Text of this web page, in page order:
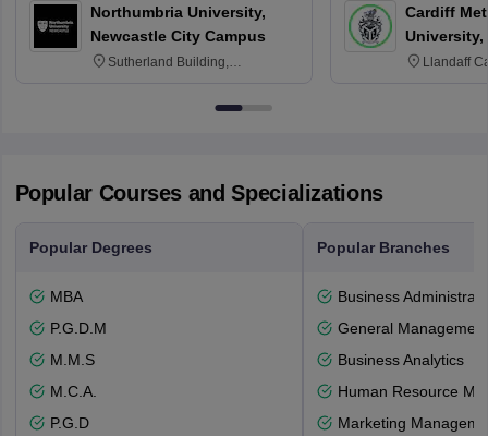
Northumbria University,
Newcastle City Campus
Sutherland Building,
Newcastle-upon-Tyne, NE1 8ST
Cardiff
University,
Llandaff
Popular Courses and Specializations
Popular Degrees
MBA
P.G.D.M
M.M.S
M.C.A.
P.G.D
Popular Branches
Business
General Management
Business Analytics
Human Resource
Marketing